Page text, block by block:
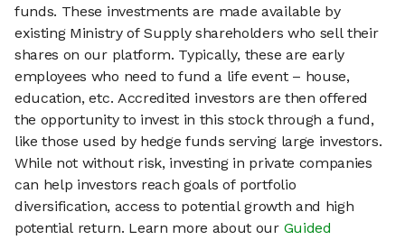
funds. These investments are made available by
existing Ministry of Supply shareholders who sell their
shares on our platform. Typically, these are early
employees who need to fund a life event – house,
education, etc. Accredited investors are then offered
the opportunity to invest in this stock through a fund,
like those used by hedge funds serving large investors.
While not without risk, investing in private companies
can help investors reach goals of portfolio
diversification, access to potential growth and high
potential return. Learn more about our Guided